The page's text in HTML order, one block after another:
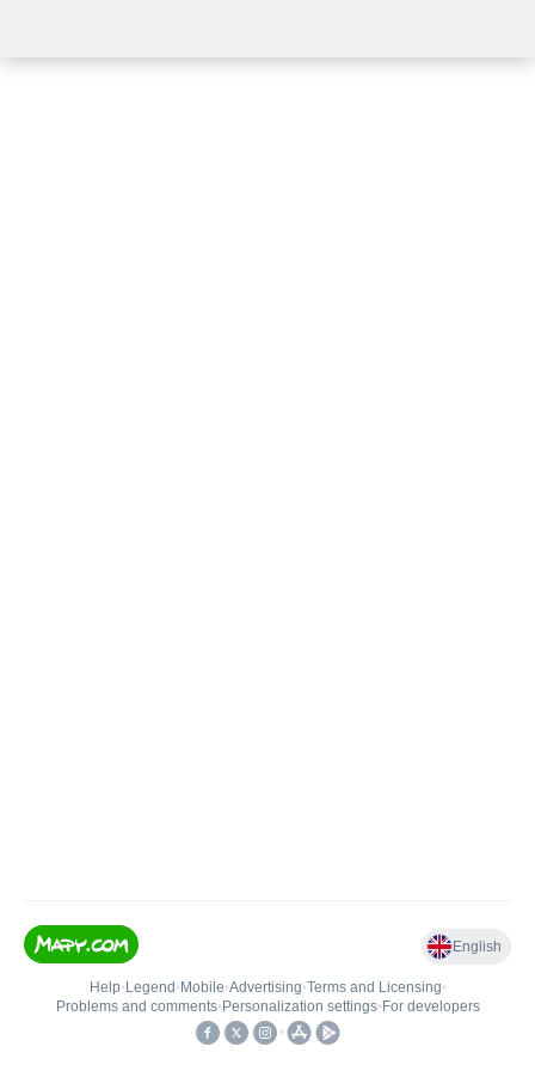
English
Help• Legend • Mobile•Advertising•Terms and Licensing•
Problems and comments• Personalization settings• For developers
•